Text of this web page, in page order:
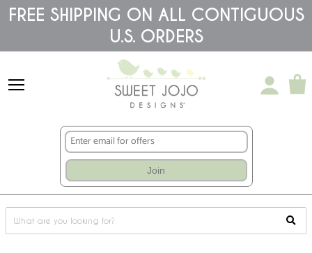
Please
note:
accessibility
FREE SHIPPING ON ALL CONTIGUOUS
U.S. ORDERS
Join